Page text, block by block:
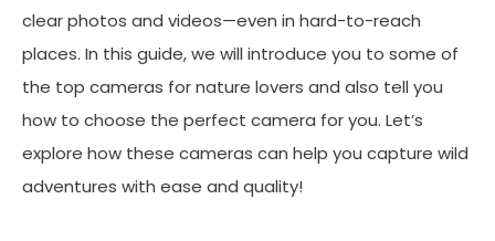
clear photos and videos—even in hard-to-reach
places. In this guide, we will introduce you to some of
the top cameras for nature lovers and also tell you
how to choose the perfect camera for you. Let’s
explore how these cameras can help you capture wild
adventures with ease and quality!